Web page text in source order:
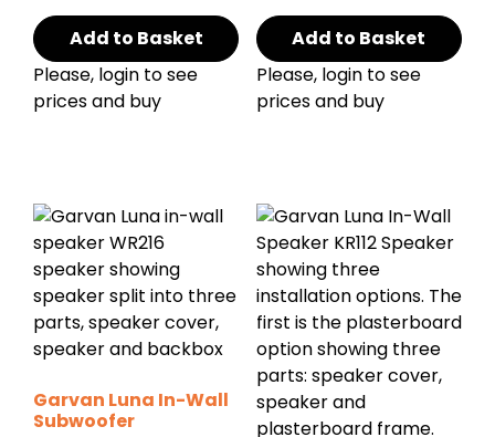
Add to Basket
Please, login to see
prices and buy
Add to Basket
Please, login to see
prices and buy
Garvan Luna In-Wall
Subwoofer